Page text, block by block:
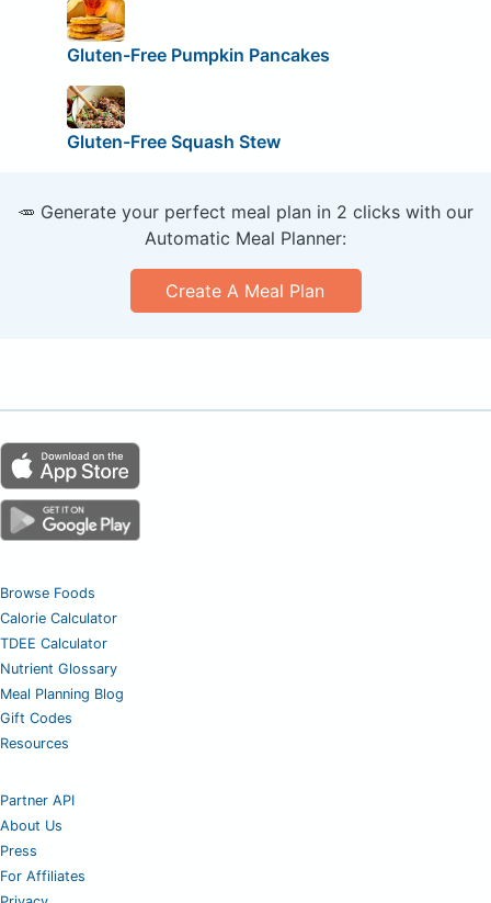
Gluten-Free Pumpkin Pancakes
Gluten-Free Squash Stew
🥕 Generate your perfect meal plan in 2 clicks with our
Automatic Meal Planner:
Create A Meal Plan
Browse Foods
Calorie Calculator
TDEE Calculator
Nutrient Glossary
Meal Planning Blog
Gift Codes
Resources
Partner API
About Us
Press
For Affiliates